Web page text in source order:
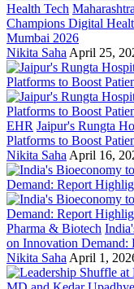
Health Tech
Champions Digital
Mumbai 2026
Nikita Saha April 25,
EHR Jaipur's Rungta
Platforms to Boost
Nikita Saha April 16,
Pharma & Biotech
on Innovation Demand:
Nikita Saha April 1,